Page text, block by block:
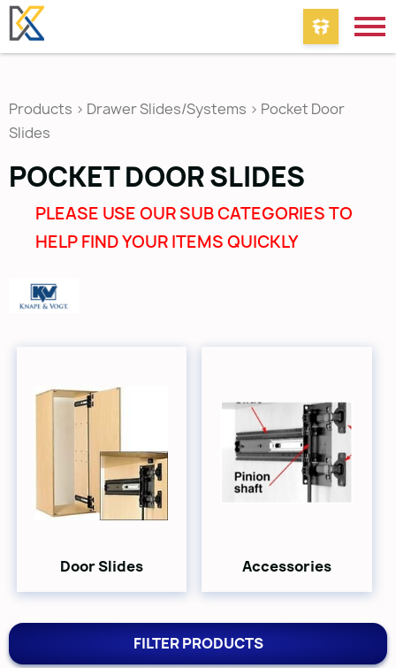
Products > Drawer Slides/Systems > Pocket Door
Slides
POCKET DOOR SLIDES
PLEASE USE OUR SUB CATEGORIES TO
HELP FIND YOUR ITEMS QUICKLY
Door Slides Accessories
FILTER PRODUCTS